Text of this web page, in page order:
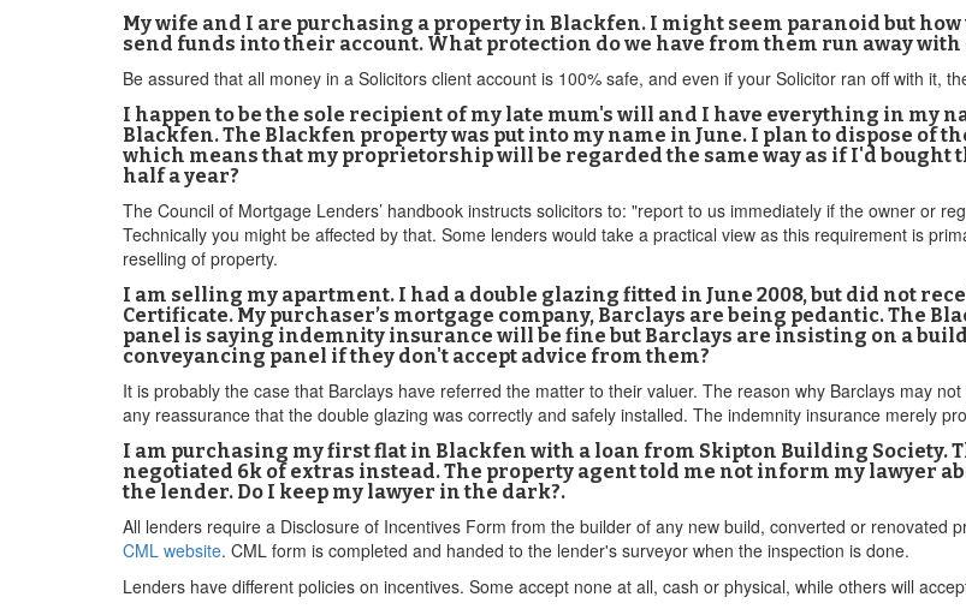
My wife and I are purchasing a property in Blackfen. I might seem paranoid but
send funds into their account. What protection do we have from them run away with
Be assured that all money in a Solicitors client account is 100% safe, and even if your Solicitor ran off with it,
I happen to be the sole recipient of my late mum's will and I have everything in my
Blackfen. The Blackfen property was put into my name in June. I plan to dispose of
which means that my proprietorship will be regarded the same way as if I'd bought
half a year?
The Council of Mortgage Lenders’ handbook instructs solicitors to: "report to us immediately if the owner or
Technically you might be affected by that. Some lenders would take a practical view as this requirement is
reselling of property.
I am selling my apartment. I had a double glazing fitted in June 2008, but did not
Certificate. My purchaser’s mortgage company, Barclays are being pedantic. The
panel is saying indemnity insurance will be fine but Barclays are insisting on a
conveyancing panel if they don't accept advice from them?
It is probably the case that Barclays have referred the matter to their valuer. The reason why Barclays may
any reassurance that the double glazing was correctly and safely installed. The indemnity insurance merely
I am purchasing my first flat in Blackfen with a loan from Skipton Building Society.
negotiated 6k of extras instead. The property agent told me not inform my lawyer
the lender. Do I keep my lawyer in the dark?.
All lenders require a Disclosure of Incentives Form from the builder of any new build, converted or renovated
CML website. CML form is completed and handed to the lender's surveyor when the inspection is done.
Lenders have different policies on incentives. Some accept none at all, cash or physical, while others will